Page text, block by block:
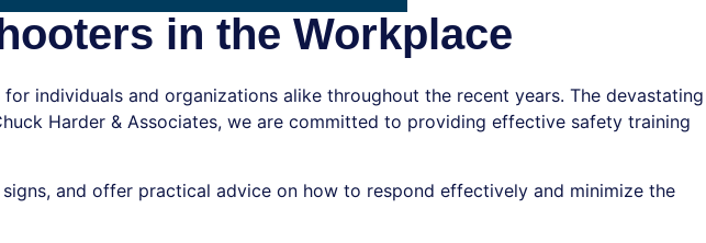
in the Workplace
individuals and organizations alike throughout the recent years. The devastating
Harder & Associates, we are committed to providing effective safety training
and offer practical advice on how to respond effectively and minimize the